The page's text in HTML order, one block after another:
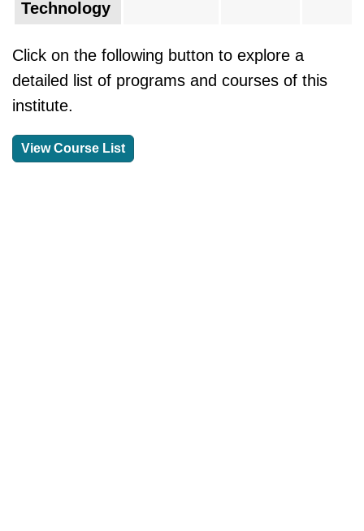
Technology
Click on the following button to explore a
detailed list of programs and courses of this
institute.
View Course List